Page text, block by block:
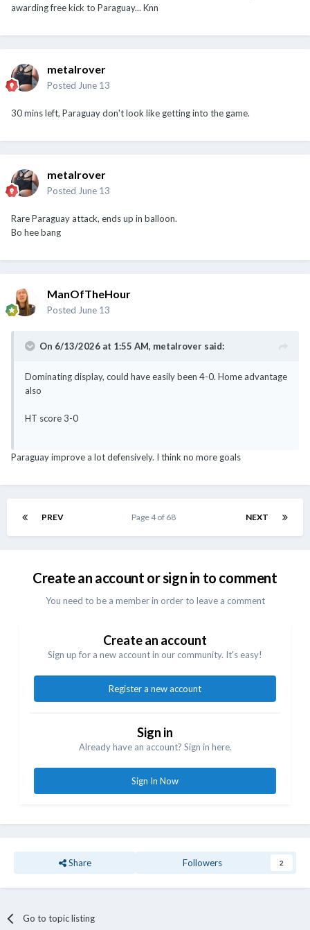
awarding free kick to Paraguay... Knn
metalrover
Posted June 13
30 mins left, Paraguay don't look like getting into the game.
metalrover
Posted June 13
Rare Paraguay attack, ends up in balloon.
Bo hee bang
ManOfTheHour
Posted June 13
On 6/13/2026 at 1:55 AM, metalrover said:
Dominating display, could have easily been 4-0. Home advantage
also
HT score 3-0
Paraguay improve a lot defensively. I think no more goals
PREV NEXT
Page 4 of 68
Create an account or sign in to comment
You need to be a member in order to leave a comment
Create an account
Sign up for a new account in our community. It's easy!
Register a new account
Sign in
Already have an account? Sign in here.
Sign In Now
Share Followers 2
Go to topic listing